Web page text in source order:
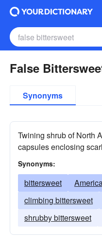
False
Synonyms
Twining shrub of North
capsules enclosing
Synonyms:
bittersweet
climbing bittersweet
shrubby bittersweet